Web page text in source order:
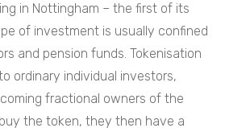
in Nottingham – the first of its
of investment is usually confined
and pension funds. Tokenisation
ordinary individual investors,
fractional owners of the
the token, they then have a